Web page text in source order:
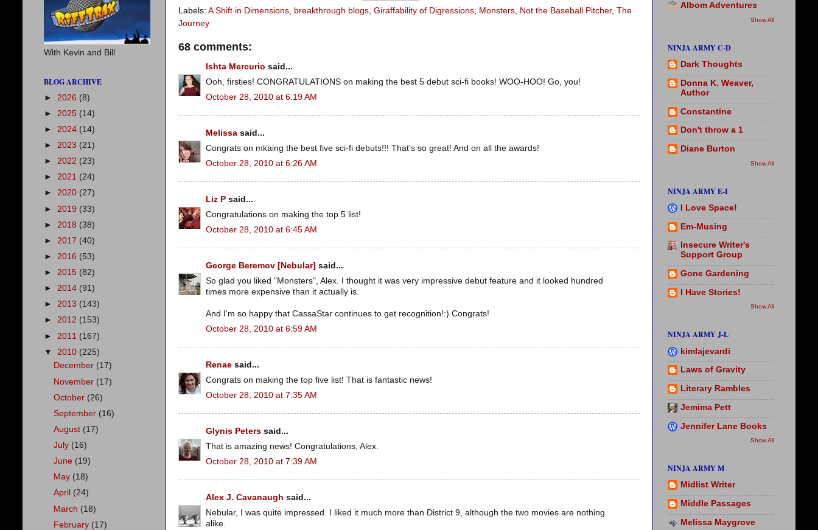
Labels: A Shift in Dimensions breakthrough blogs Giraffability of Digressions Monsters Not the Baseball Pitcher, The
Journey
68 comments:
Ishta Mercurio said...
Ooh, firsties! CONGRATULATIONS on making the best 5 debut sci-fi books! WOO-HOO! Go, you!
October 28, 2010 at 6:19 AM
Melissa said...
Congrats on mkaing the best five sci-fi debuts!!! That's so great! And on all the awards!
October 28, 2010 at 6:26 AM
Liz P said...
Congratulations on making the top 5 list!
October 28, 2010 at 6:45 AM
George Beremov [Nebular] said...
So glad you liked "Monsters", Alex. I thought it was very impressive debut feature and it looked hundred
times more expensive than it actually is.
And I'm so happy that CassaStar continues to get recognition!:) Congrats!
October 28, 2010 at 6:59 AM
Renae said...
Congrats on making the top five list! That is fantastic news!
October 28, 2010 at 7:35 AM
Glynis Peters said...
That is amazing news! Congratulations, Alex.
October 28, 2010 at 7:39 AM
Alex J. Cavanaugh said...
Nebular, I was quite impressed. I liked it much more than District 9, although the two movies are nothing
alike.
With Kevin and Bill
BLOG ARCHIVE
► 2026 (8)
► 2025 (14)
► 2024 (14)
► 2023 (21)
► 2022 (23)
► 2021 (24)
► 2020 (27)
► 2019 (33)
► 2018 (38)
► 2017 (40)
► 2016 (53)
► 2015 (82)
► 2014 (91)
► 2013 (143)
► 2012 (153)
► 2011 (167)
▼ 2010 (225)
December (17)
November (17)
October (26)
September (16)
August (17)
July (16)
June (19)
May (18)
April (24)
March (18)
February (17)
Albom Adventures
Show All
NINJA ARMY C-D
Dark Thoughts
Donna K. Weaver,
Author
Constantine
Don't throw a 1
Diane Burton
Show All
NINJA ARMY E-I
I Love Space!
Em-Musing
Insecure Writer's
Support Group
Gone Gardening
I Have Stories!
Show All
NINJA ARMY J-L
kimlajevardi
Laws of Gravity
Literary Rambles
Jemima Pett
Jennifer Lane Books
Show All
NINJA ARMY M
Midlist Writer
Middle Passages
Melissa Maygrove